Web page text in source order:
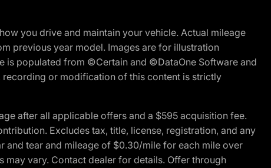
you drive and maintain your vehicle. Actual mileage
previous year model. Images are for illustration
is populated from ©Certain and ©DataOne Software and
or modification of this content is strictly
after all applicable offers and a $595 acquisition fee.
Excludes tax, title, license, registration, and any
and tear and mileage of $0.30/mile for each mile over
may vary. Contact dealer for details. Offer through